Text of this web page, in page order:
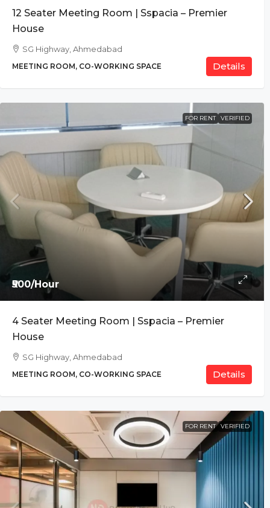
12 Seater Meeting Room | Sspacia – Premier
House
SG Highway, Ahmedabad
MEETING ROOM, CO-WORKING SPACE Details
FOR RENT VERIFIED
₹500/Hour
4 Seater Meeting Room | Sspacia – Premier
House
SG Highway, Ahmedabad
MEETING ROOM, CO-WORKING SPACE Details
FOR RENT VERIFIED